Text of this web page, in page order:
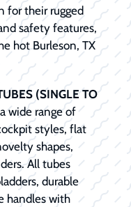
for their rugged
safety features,
hot Burleson, TX
(SINGLE TO
wide range of
styles, flat
shapes,
All tubes
durable
handles with